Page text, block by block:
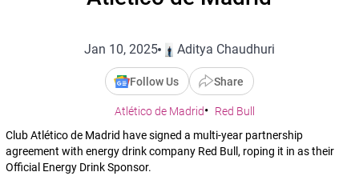
Jan 10, 2025 Aditya Chaudhuri
Follow Us Share
Atlético de Madrid
Red Bull
Club Atlético de Madrid have signed a multi-year partnership
agreement with energy drink company Red Bull, roping it in as their
Official Energy Drink Sponsor.